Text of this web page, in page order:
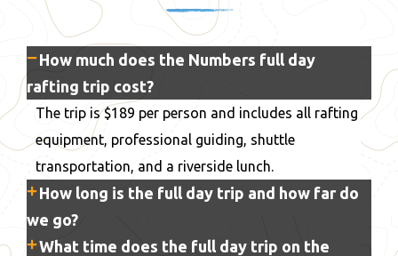
How much does the Numbers full day
rafting trip cost?
The trip is $189 per person and includes all rafting
equipment, professional guiding, shuttle
transportation, and a riverside lunch.
How long is the full day trip and how far do
we go?
What time does the full day trip on the